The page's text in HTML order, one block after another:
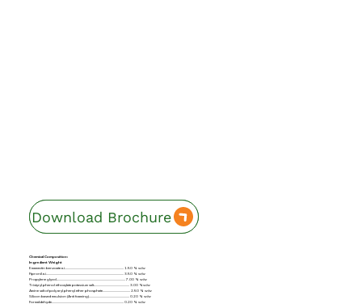
Chemical Composition:
Ingredient Weight
Emamectin benzoate a.i......................................................................... 1.50 % w/w
Fipronil a.i................................................................................................ 3.50 % w/w
Propylene glycol..................................................................................... 7.00 % w/w
Tristyryl phenol ethoxylate potassium salt............................................ 3.00 %w/w
Amine salt of poly aryl phenyl ether phosphate.................................. 2.50 % w/w
Silicon based emulsion (Anti foaming).................................................. 0.20 % w/w
Formaldehyde......................................................................................... 0.20 % w/w
Enquire Now
Download Brochure